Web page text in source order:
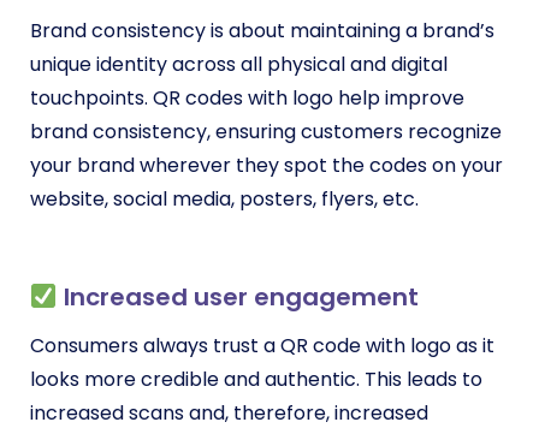
Brand consistency is about maintaining a brand’s
unique identity across all physical and digital
touchpoints. QR codes with logo help improve
brand consistency, ensuring customers recognize
your brand wherever they spot the codes on your
website, social media, posters, flyers, etc.
Increased user engagement
Consumers always trust a QR code with logo as it
looks more credible and authentic. This leads to
increased scans and, therefore, increased